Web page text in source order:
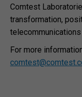
Comtest
transformation,
telecommunications
For more